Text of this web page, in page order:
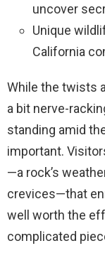
uncover
Unique
California
While the twists
a bit nerve-
standing amid
important.
—a rock’s
crevices—that
well worth the
complicated